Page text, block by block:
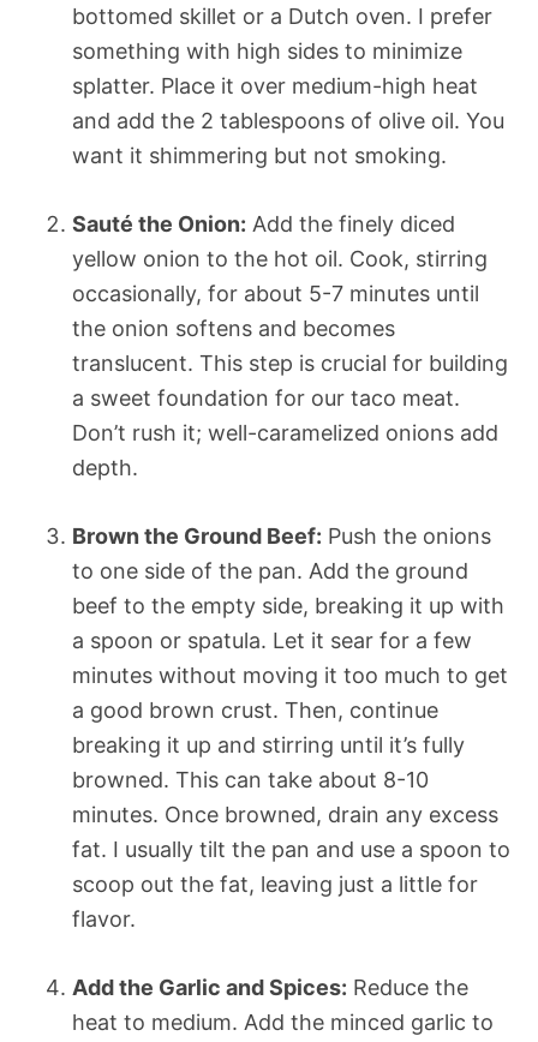
bottomed skillet or a Dutch oven. I prefer
something with high sides to minimize
splatter. Place it over medium-high heat
and add the 2 tablespoons of olive oil. You
want it shimmering but not smoking.
Sauté the Onion: Add the finely diced
yellow onion to the hot oil. Cook, stirring
occasionally, for about 5-7 minutes until
the onion softens and becomes
translucent. This step is crucial for building
a sweet foundation for our taco meat.
Don’t rush it; well-caramelized onions add
depth.
Brown the Ground Beef: Push the onions
to one side of the pan. Add the ground
beef to the empty side, breaking it up with
a spoon or spatula. Let it sear for a few
minutes without moving it too much to get
a good brown crust. Then, continue
breaking it up and stirring until it’s fully
browned. This can take about 8-10
minutes. Once browned, drain any excess
fat. I usually tilt the pan and use a spoon to
scoop out the fat, leaving just a little for
flavor.
Add the Garlic and Spices: Reduce the
heat to medium. Add the minced garlic to